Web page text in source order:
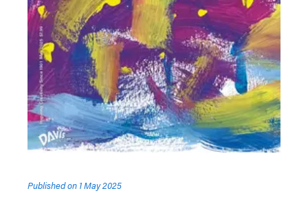
Published on 1 May 2025